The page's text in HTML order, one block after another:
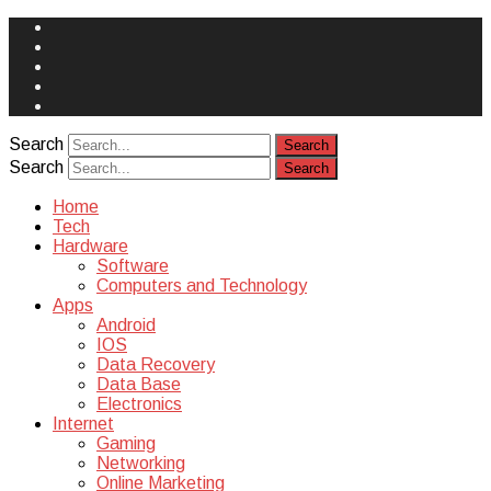
Search
Search
Home
Tech
Hardware
Software
Computers and Technology
Apps
Android
IOS
Data Recovery
Data Base
Electronics
Internet
Gaming
Networking
Online Marketing